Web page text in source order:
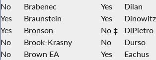
No
Brabenec Yes Dilan
Yes
Braunstein Yes Dinowitz
Yes
Bronson No ‡ DiPietro
No
Brook-Krasny No Durso
No
Brown EA Yes Eachus